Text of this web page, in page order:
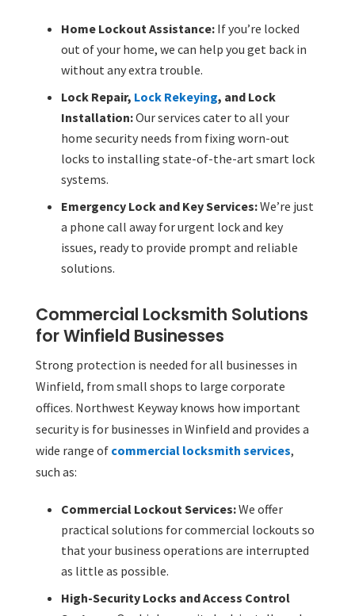
Home Lockout Assistance:If you’re locked
out of your home, we can help you get back in
without any extra trouble.
Lock Repair, Lock Rekeying, and Lock
Installation:Our services cater to all your
home security needs from fixing worn-out
locks to installing state-of-the-art smart lock
systems.
Emergency Lock and Key Services:We’re just
a phone call away for urgent lock and key
issues, ready to provide prompt and reliable
solutions.
Commercial Locksmith Solutions
for Winfield Businesses
Strong protection is needed for all businesses in
Winfield, from small shops to large corporate
offices. Northwest Keyway knows how important
security is for businesses in Winfield and provides a
wide range of commercial locksmith services,
such as:
Commercial Lockout Services:We offer
practical solutions for commercial lockouts so
that your business operations are interrupted
as little as possible.
High-Security Locks and Access Control